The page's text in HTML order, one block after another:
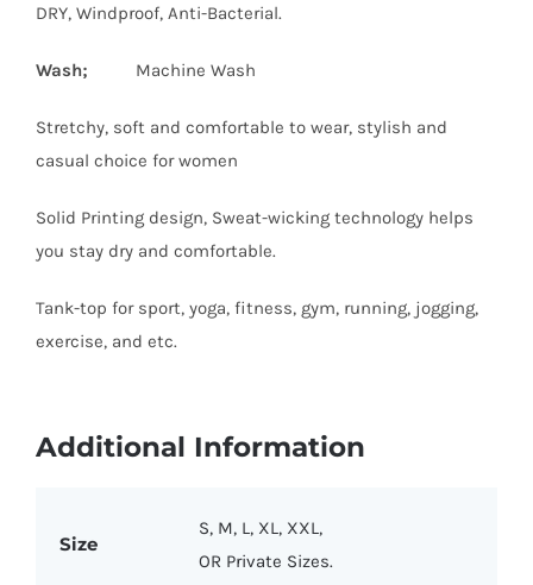
DRY, Windproof, Anti-Bacterial.
Wash; Machine Wash
Stretchy, soft and comfortable to wear, stylish and
casual choice for women
Solid Printing design, Sweat-wicking technology helps
you stay dry and comfortable.
Tank-top for sport, yoga, fitness, gym, running, jogging,
exercise, and etc.
Additional Information
Size
S, M, L, XL, XXL,
OR Private Sizes.